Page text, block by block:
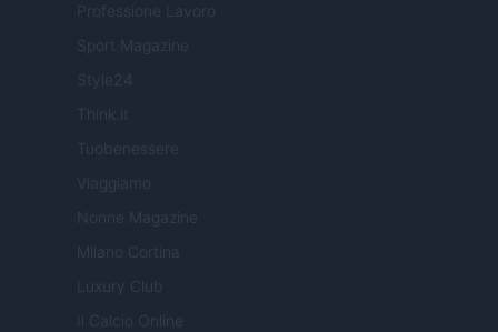
Professione Lavoro
Sport Magazine
Style24
Think.it
Tuobenessere
Viaggiamo
Nonne Magazine
Milano Cortina
Luxury Club
Il Calcio Online